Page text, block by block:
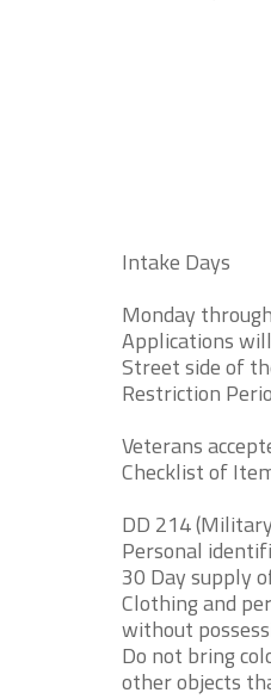
Intake Days
Monday
Applications
Street side of
Restriction
Veterans
Checklist of
DD 214
Personal
30 Day supply
Clothing and
without
Do not bring
other objects